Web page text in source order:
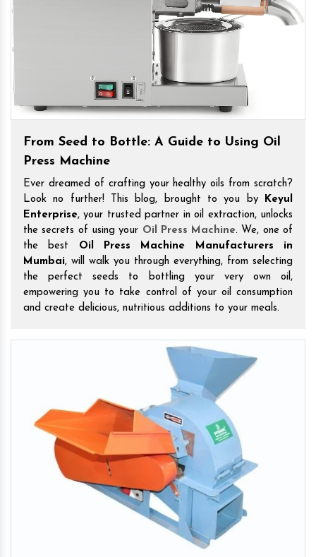
From Seed to Bottle: A Guide to Using Oil
Press Machine
Ever dreamed of crafting your healthy oils from scratch?
Look no further! This blog, brought to you by
Keyul
Enterprise, your trusted partner in oil extraction, unlocks
the secrets of using your Oil Press Machine. We, one of
the best Oil Press Machine Manufacturers in
Mumbai, will walk you through everything, from selecting
the perfect seeds to bottling your very own oil,
empowering you to take control of your oil consumption
and create delicious, nutritious additions to your meals.